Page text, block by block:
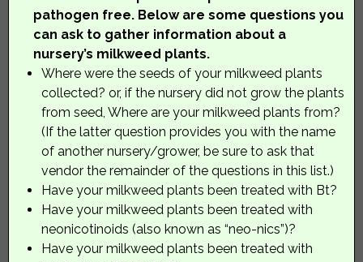
pathogen free. Below are some questions you
can ask to gather information about a
nursery’s milkweed plants.
Where were the seeds of your milkweed plants
collected? or, if the nursery did not grow the plants
from seed, Where are your milkweed plants from?
(If the latter question provides you with the name
of another nursery/grower, be sure to ask that
vendor the remainder of the questions in this list.)
Have your milkweed plants been treated with Bt?
Have your milkweed plants been treated with
neonicotinoids (also known as “neo-nics”)?
Have your milkweed plants been treated with